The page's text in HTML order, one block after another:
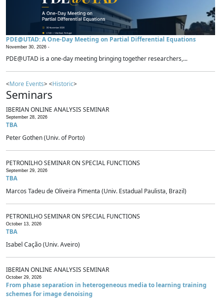
PDE@UTAD: A One-Day Meeting on Partial Differential Equations
November 30, 2026 -
PDE@UTAD is a one-day meeting bringing together researchers,...
<More Events> <Historic>
Seminars
IBERIAN ONLINE ANALYSIS SEMINAR
September 28, 2026
TBA
Peter Gothen (Univ. of Porto)
PETRONILHO SEMINAR ON SPECIAL FUNCTIONS
September 29, 2026
TBA
Marcos Tadeu de Oliveira Pimenta (Univ. Estadual Paulista, Brazil)
PETRONILHO SEMINAR ON SPECIAL FUNCTIONS
October 13, 2026
TBA
Isabel Cação (Univ. Aveiro)
IBERIAN ONLINE ANALYSIS SEMINAR
October 29, 2026
From phase separation in heterogeneous media to learning training
schemes for image denoising